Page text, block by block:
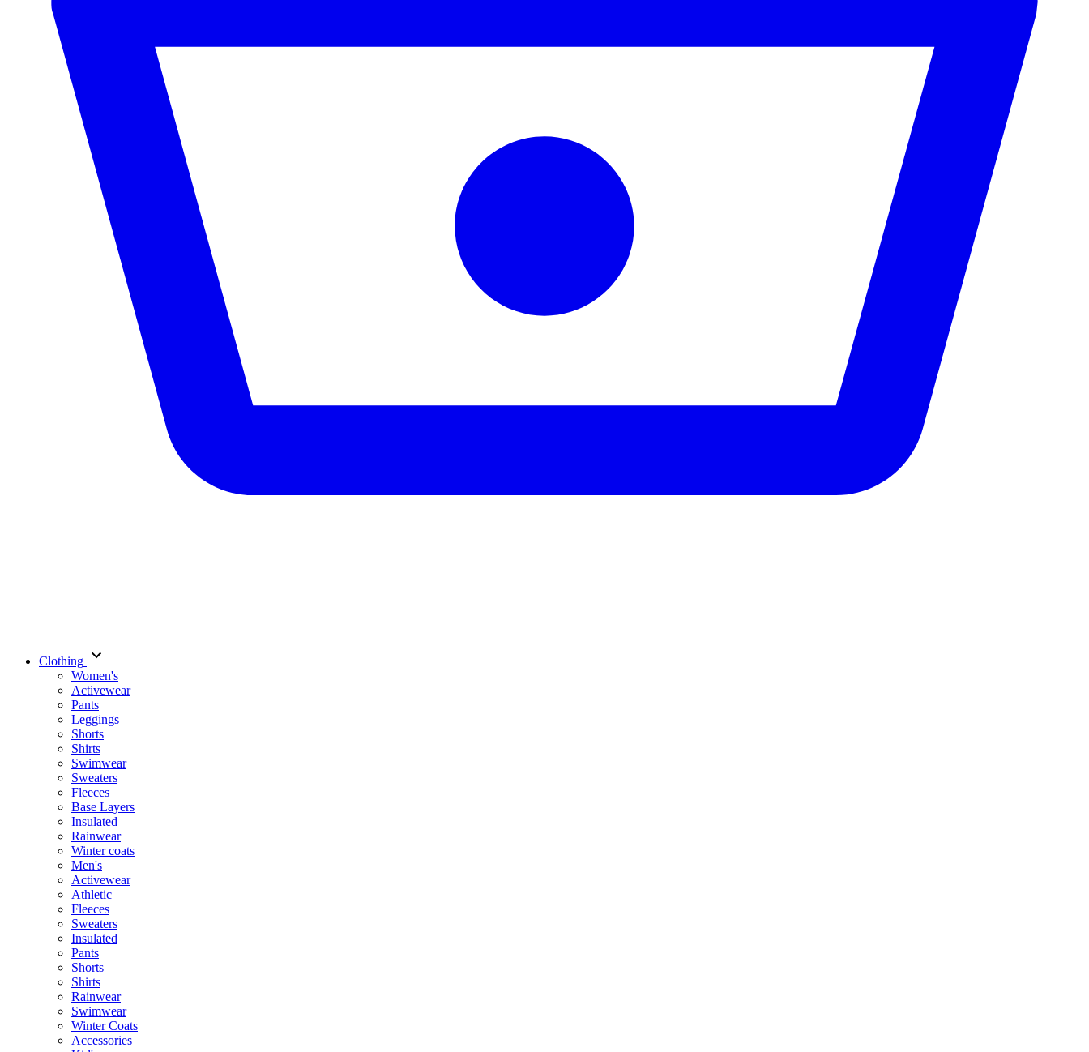
Clothing
Women's
Activewear
Pants
Leggings
Shorts
Shirts
Swimwear
Sweaters
Fleeces
Base Layers
Insulated
Rainwear
Winter coats
Men's
Activewear
Athletic
Fleeces
Sweaters
Insulated
Pants
Shorts
Shirts
Rainwear
Swimwear
Winter Coats
Accessories